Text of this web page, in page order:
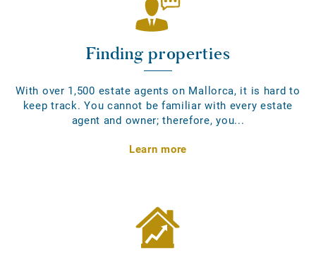
Finding properties
With over 1,500 estate agents on Mallorca, it is hard to
keep track. You cannot be familiar with every estate
agent and owner; therefore, you...
Learn more